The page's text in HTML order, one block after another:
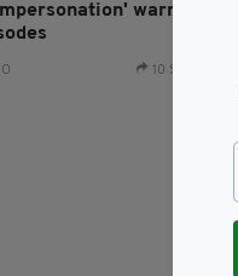
warnings
10 SHARES